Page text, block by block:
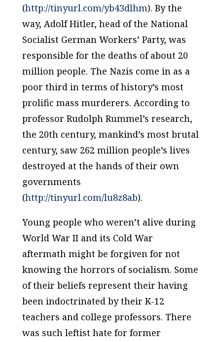
(http://tinyurl.com/yb43dlhm). By the
way, Adolf Hitler, head of the National
Socialist German Workers’ Party, was
responsible for the deaths of about 20
million people. The Nazis come in as a
poor third in terms of history’s most
prolific mass murderers. According to
professor Rudolph Rummel’s research,
the 20th century, mankind’s most brutal
century, saw 262 million people’s lives
destroyed at the hands of their own
governments
(http://tinyurl.com/lu8z8ab).
Young people who weren’t alive during
World War II and its Cold War
aftermath might be forgiven for not
knowing the horrors of socialism. Some
of their beliefs represent their having
been indoctrinated by their K-12
teachers and college professors. There
was such leftist hate for former